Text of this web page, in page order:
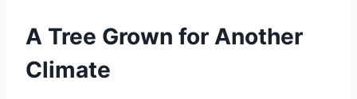
A Tree Grown for Another
Climate